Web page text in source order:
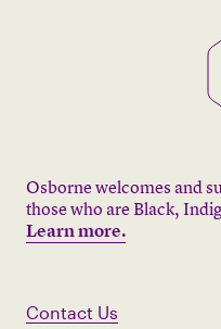
Osborne welcomes and
those who are Black,
Learn more.
Contact Us